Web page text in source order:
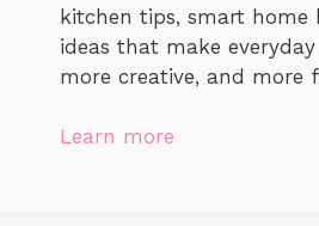
kitchen tips, smart home
ideas that make everyday
more creative, and more
Learn more